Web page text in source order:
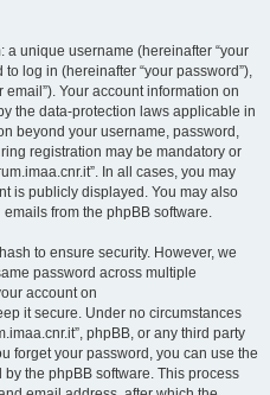
a unique username (hereinafter “your
log in (hereinafter “your password”),
Your account information on
the data-protection laws applicable in
beyond your username, password,
registration may be mandatory or
In all cases, you may
is publicly displayed. You may also
from the phpBB software.
to ensure security. However, we
password across multiple
account on
it secure. Under no circumstances
phpBB, or any third party
forget your password, you can use the
by the phpBB software. This process